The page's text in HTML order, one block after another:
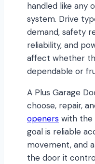
handled like any
system. Drive
demand, safety
reliability, and
affect whether
dependable or
A Plus Garage
choose, repair,
openers with the
goal is reliable
movement, and
the door it